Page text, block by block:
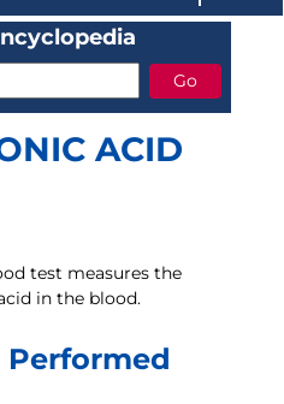
ACID
test measures the
in the blood.
Performed